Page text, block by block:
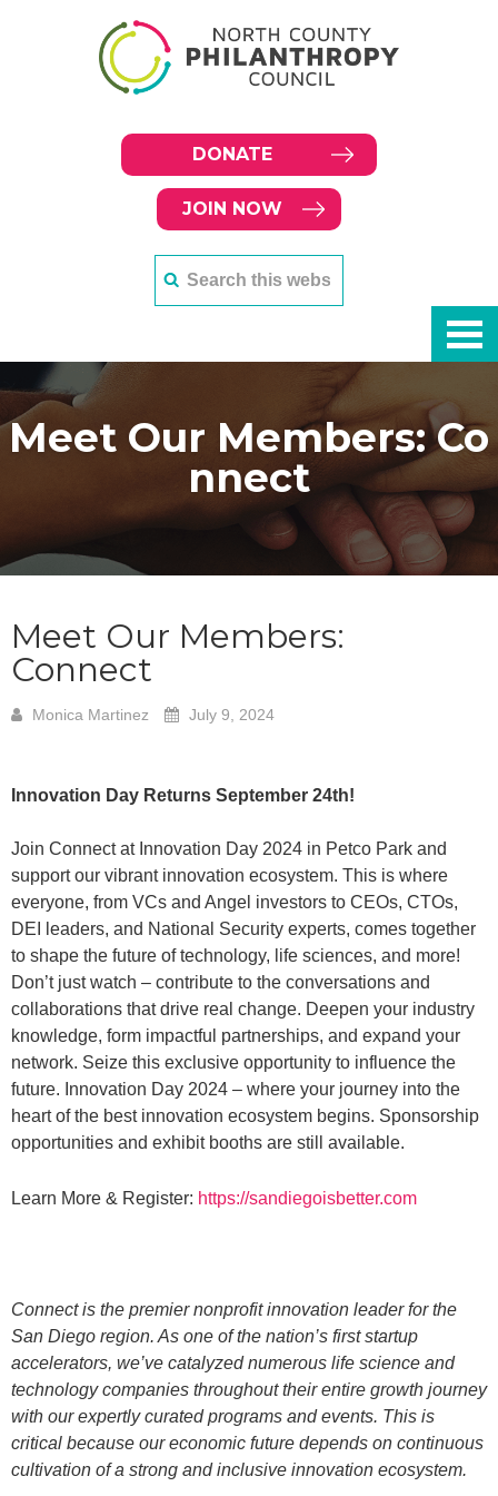
DONATE
JOIN NOW
Meet Our Members: Co
nnect
Meet Our Members:
Connect
Monica Martinez July 9, 2024
Innovation Day Returns September 24th!
Join Connect at Innovation Day 2024 in Petco Park and
support our vibrant innovation ecosystem. This is where
everyone, from VCs and Angel investors to CEOs, CTOs,
DEI leaders, and National Security experts, comes together
to shape the future of technology, life sciences, and more!
Don’t just watch – contribute to the conversations and
collaborations that drive real change. Deepen your industry
knowledge, form impactful partnerships, and expand your
network. Seize this exclusive opportunity to influence the
future. Innovation Day 2024 – where your journey into the
heart of the best innovation ecosystem begins. Sponsorship
opportunities and exhibit booths are still available.
Learn More & Register: https://sandiegoisbetter.com
Connect is the premier nonprofit innovation leader for the
San Diego region. As one of the nation’s first startup
accelerators, we’ve catalyzed numerous life science and
technology companies throughout their entire growth journey
with our expertly curated programs and events. This is
critical because our economic future depends on continuous
cultivation of a strong and inclusive innovation ecosystem.